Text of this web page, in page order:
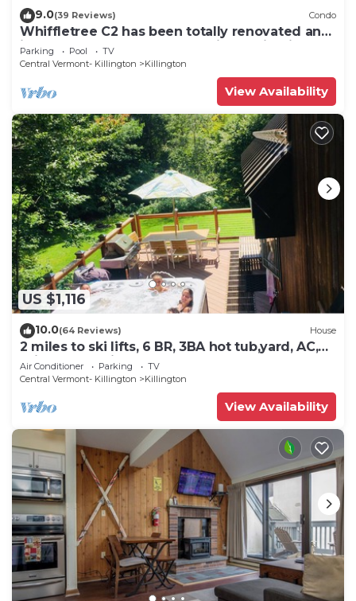
9.0(39 Reviews) Condo
Whiffletree C2 has been totally renovated and
is on the Shuttle Bus Route with a ski trail back
to the property. Summer Outdoor pool. Near
Parking Pool
TV
Central Vermont- Killington
Killington
View Availability
US $1,116
10.0(64 Reviews) House
2 miles to ski lifts, 6 BR, 3BA hot tub,yard, AC,
grill, lux bedding. CEDARWALK
Air Conditioner Parking
TV
Central Vermont- Killington
Killington
View Availability